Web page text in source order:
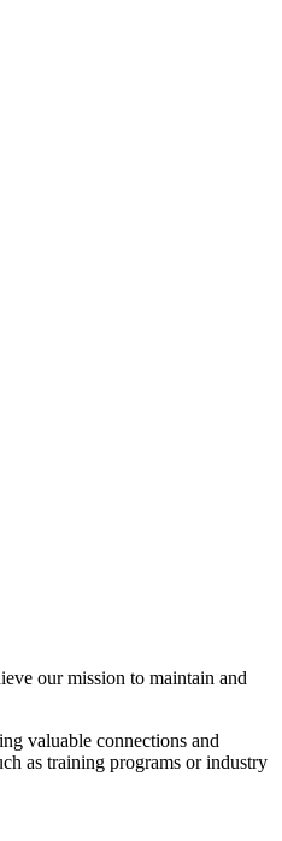
our mission to maintain and
valuable connections and
as training programs or industry